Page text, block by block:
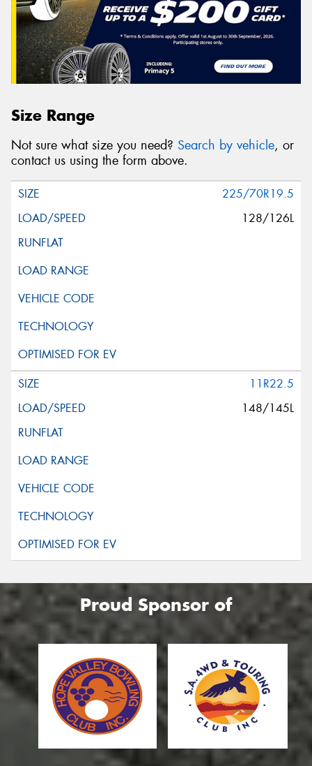
Size Range
Not sure what size you need? Search by vehicle, or
contact us using the form above.
225/70R19.5
128/126L
11R22.5
148/145L
Proud Sponsor of